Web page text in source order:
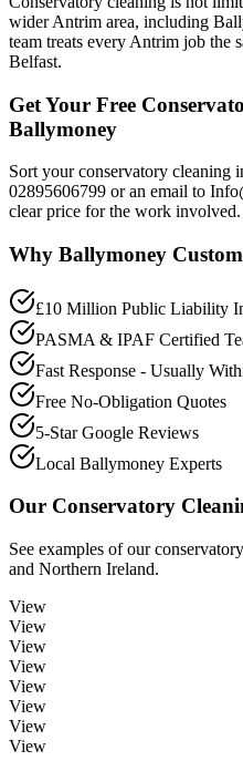
wider Antrim area, including
team treats every Antrim job the
Belfast.
Get Your Free
Ballymoney
Sort your conservatory
02895606799 or an email to
clear price for the work involved.
Why Ballymoney
£10 Million Public Liability
PASMA & IPAF Certified
Fast Response - Usually
Free No-Obligation Quotes
5-Star Google Reviews
Local Ballymoney Experts
Our Conservatory
See examples of our
and Northern Ireland.
View
View
View
View
View
View
View
View